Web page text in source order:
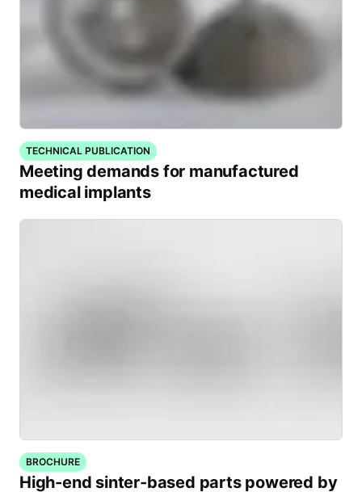
TECHNICAL PUBLICATION
Meeting demands for manufactured
medical implants
BROCHURE
High-end sinter-based parts powered by